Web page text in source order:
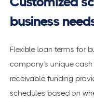
business
Flexible loan terms for
company's unique cash
receivable funding
schedules based on